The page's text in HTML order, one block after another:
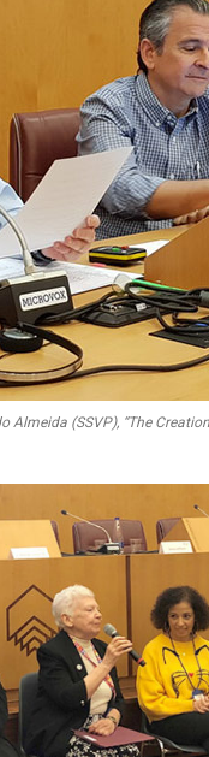
Almeida (SSVP), “The